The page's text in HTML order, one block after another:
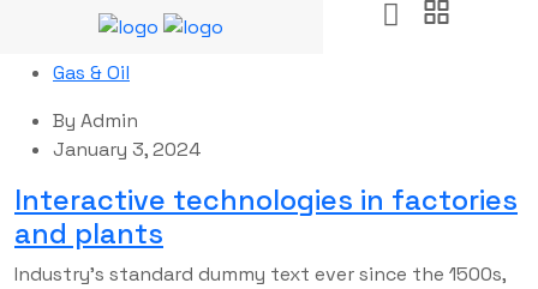
Gas & Oil
By Admin
January 3, 2024
Interactive technologies in factories
and plants
Industry’s standard dummy text ever since the 1500s,